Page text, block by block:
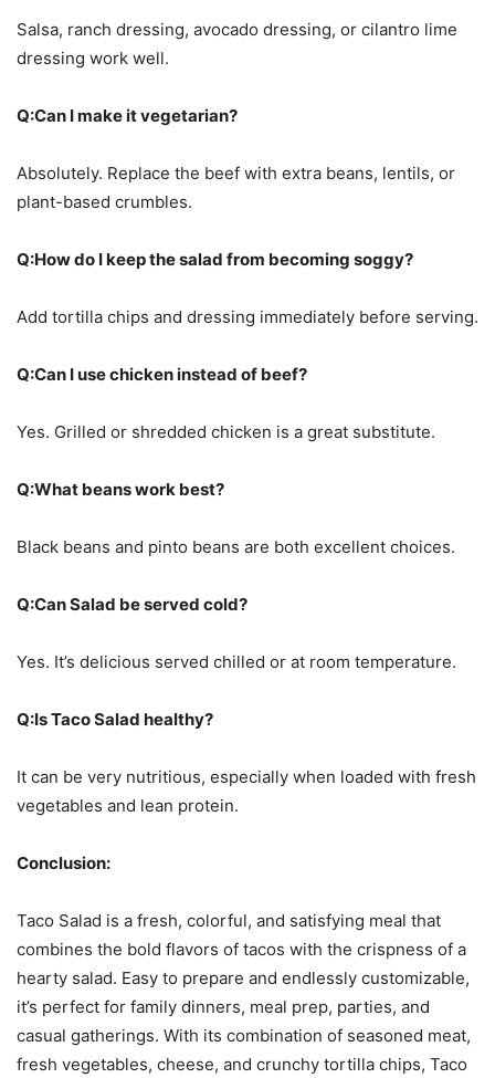
Salsa, ranch dressing, avocado dressing, or cilantro lime
dressing work well.
Q:Can I make it vegetarian?
Absolutely. Replace the beef with extra beans, lentils, or
plant-based crumbles.
Q:How do I keep the salad from becoming soggy?
Add tortilla chips and dressing immediately before serving.
Q:Can I use chicken instead of beef?
Yes. Grilled or shredded chicken is a great substitute.
Q:What beans work best?
Black beans and pinto beans are both excellent choices.
Q:Can Salad be served cold?
Yes. It’s delicious served chilled or at room temperature.
Q:Is Taco Salad healthy?
It can be very nutritious, especially when loaded with fresh
vegetables and lean protein.
Conclusion:
Taco Salad is a fresh, colorful, and satisfying meal that
combines the bold flavors of tacos with the crispness of a
hearty salad. Easy to prepare and endlessly customizable,
it’s perfect for family dinners, meal prep, parties, and
casual gatherings. With its combination of seasoned meat,
fresh vegetables, cheese, and crunchy tortilla chips, Taco